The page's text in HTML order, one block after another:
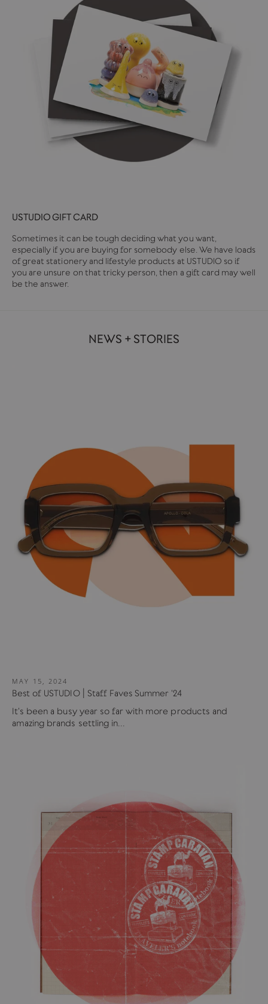
USTUDIO GIFT CARD
Sometimes it can be tough deciding what you want,
especially if you are buying for somebody else. We have loads
of great stationery and lifestyle products at USTUDIO so if
you are unsure on that tricky person, then a gift card may well
be the answer.
NEWS + STORIES
MAY 15, 2024
Best of USTUDIO | Staff Faves Summer '24
It's been a busy year so far with more products and
amazing brands settling in...